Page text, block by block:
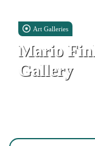
Art Galleries
Mario
Gallery